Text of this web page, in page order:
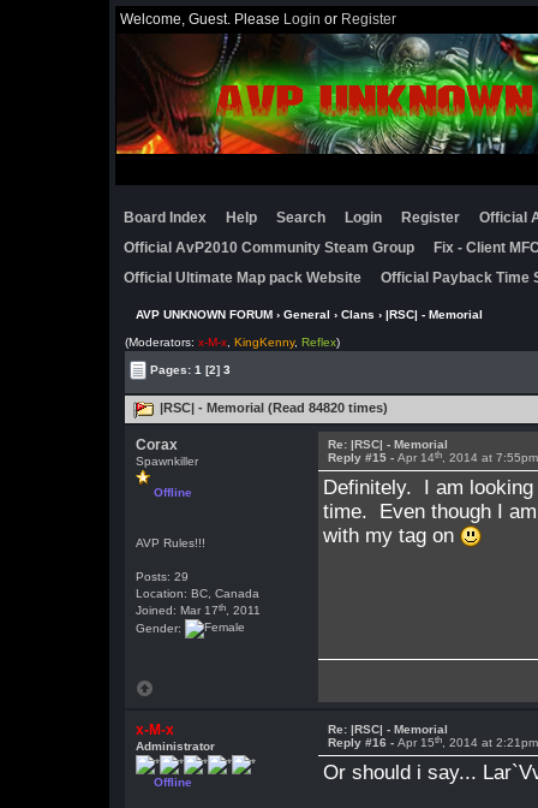
Welcome, Guest. Please Login or Register
Board Index Help Search Login Register
Official
Official AvP2010 Community Steam Group
Fix - Client
Official Ultimate Map pack Website
Official Payback Time
AVP UNKNOWN FORUM› General › Clans › |RSC| - Memorial
(Moderators:x-M-x ,KingKenny,Reflex)
Pages:1 [2] 3
|RSC| - Memorial (Read 84820 times)
Corax
Spawnkiller
Offline
AVP Rules!!!
Posts: 29
Location: BC, Canada
Joined: Mar 17th , 2011
Gender:
Re: |RSC| - Memorial
Reply #15 -Apr 14th , 2014 at 7:55pm
Definitely. I am
time. Even though I
with my tag on
x-M-x
Administrator
Offline
Re: |RSC| - Memorial
Reply #16 -Apr 15th , 2014 at 2:21pm
Or should i say...